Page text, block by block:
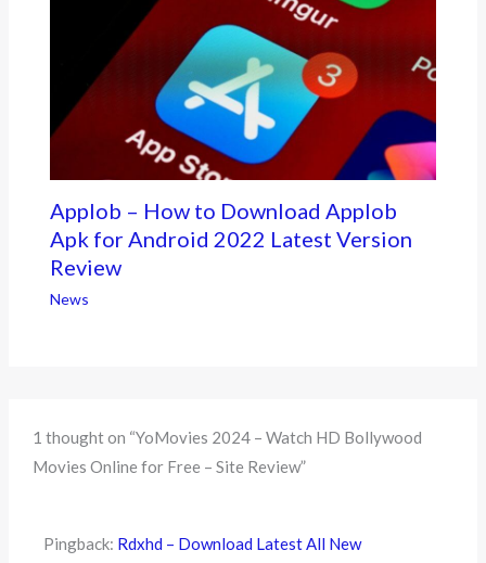
Applob – How to Download Applob
Apk for Android 2022 Latest Version
Review
News
1 thought on “YoMovies 2024 – Watch HD Bollywood
Movies Online for Free – Site Review”
Pingback: Rdxhd – Download Latest All New